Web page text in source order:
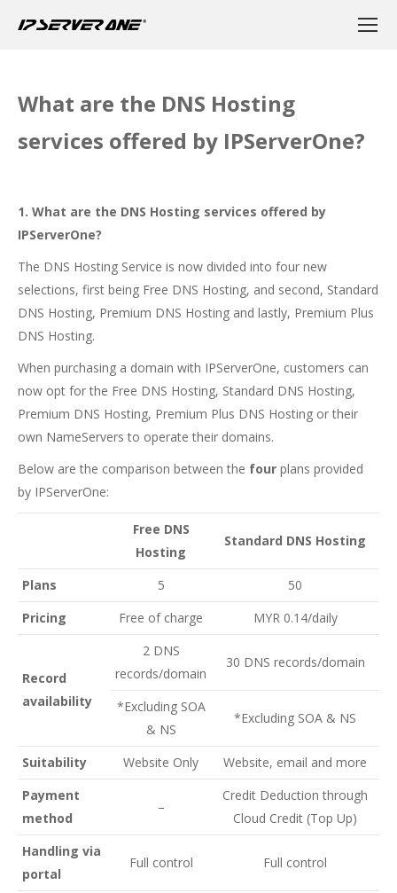
What are the DNS Hosting
services offered by IPServerOne?
1. What are the DNS Hosting services offered by
IPServerOne?
The DNS Hosting Service is now divided into four new
selections, first being Free DNS Hosting, and second, Standard
DNS Hosting, Premium DNS Hosting and lastly, Premium Plus
DNS Hosting.
When purchasing a domain with IPServerOne, customers can
now opt for the Free DNS Hosting, Standard DNS Hosting,
Premium DNS Hosting, Premium Plus DNS Hosting or their
own NameServers to operate their domains.
Below are the comparison between the four plans provided
by IPServerOne:
Free DNS
Hosting
Standard DNS Hosting
Plans 5
50
Pricing
Free of charge MYR 0.14/daily
Record
availability
2 DNS
records/domain
30 DNS records/domain
*Excluding SOA
& NS
*Excluding SOA & NS
Suitability Website Only
Website, email and more
Payment
method
–
Credit Deduction through
Cloud Credit (Top Up)
Handling via
portal
Full control Full control